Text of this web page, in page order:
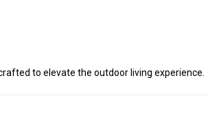
to elevate the outdoor living experience.